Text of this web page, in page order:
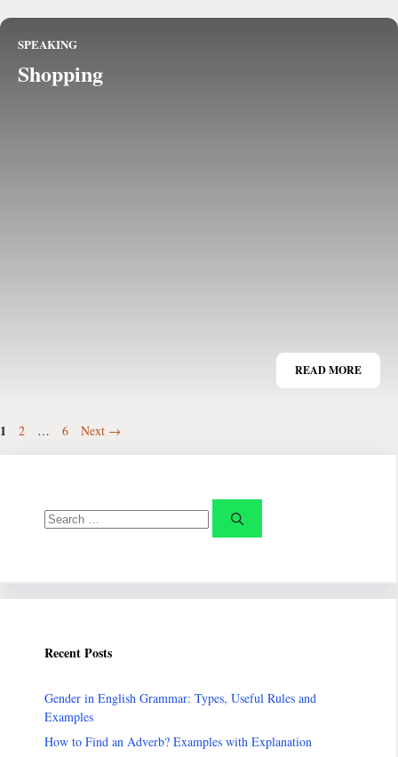
SPEAKING
Shopping
READ MORE
Page
1 Page
2 … Page
6 Next →
Search
for:
Recent Posts
Gender in English Grammar: Types, Useful Rules and
Examples
How to Find an Adverb? Examples with Explanation